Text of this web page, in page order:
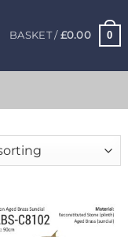
BASKET / £0.00 0